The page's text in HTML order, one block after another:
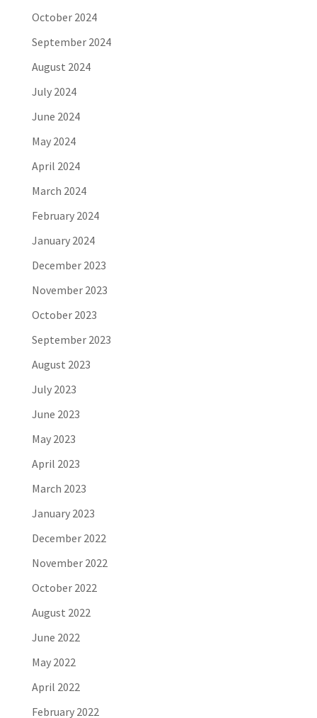
October 2024
September 2024
August 2024
July 2024
June 2024
May 2024
April 2024
March 2024
February 2024
January 2024
December 2023
November 2023
October 2023
September 2023
August 2023
July 2023
June 2023
May 2023
April 2023
March 2023
January 2023
December 2022
November 2022
October 2022
August 2022
June 2022
May 2022
April 2022
February 2022